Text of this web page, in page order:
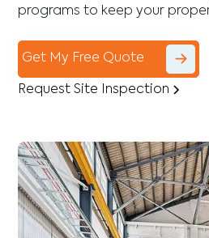
programs to keep your
Get My Free Quote
Request Site Inspection